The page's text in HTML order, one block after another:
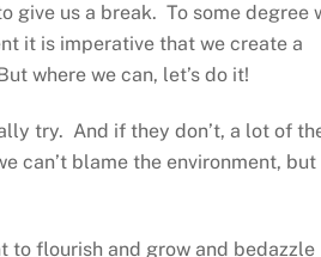
give us a break. To some degree
it is imperative that we create a
where we can, let’s do it!
try. And if they don’t, a lot of
can’t blame the environment,
to flourish and grow and bedazzle